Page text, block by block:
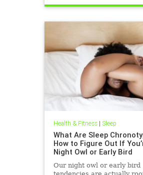
greatsleep sleepbetter
Health & Fitness| Sleep
What Are Sleep
How to Figure Out If
Night Owl or Early Bird
Our night owl or early bird